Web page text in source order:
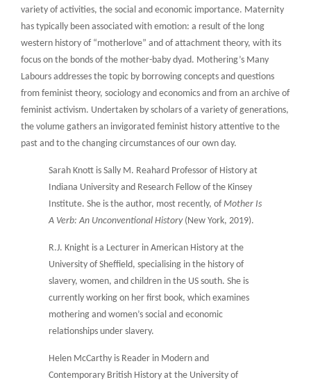
variety of activities, the social and economic importance. Maternity
has typically been associated with emotion: a result of the long
western history of “motherlove” and of attachment theory, with its
focus on the bonds of the mother-baby dyad. Mothering’s Many
Labours addresses the topic by borrowing concepts and questions
from feminist theory, sociology and economics and from an archive of
feminist activism. Undertaken by scholars of a variety of generations,
the volume gathers an invigorated feminist history attentive to the
past and to the changing circumstances of our own day.
Sarah Knott is Sally M. Reahard Professor of History at
Indiana University and Research Fellow of the Kinsey
Institute. She is the author, most recently, of Mother Is
A Verb: An Unconventional History(New York, 2019).
R.J. Knight is a Lecturer in American History at the
University of Sheffield, specialising in the history of
slavery, women, and children in the US south. She is
currently working on her first book, which examines
mothering and women’s social and economic
relationships under slavery.
Helen McCarthy is Reader in Modern and
Contemporary British History at the University of